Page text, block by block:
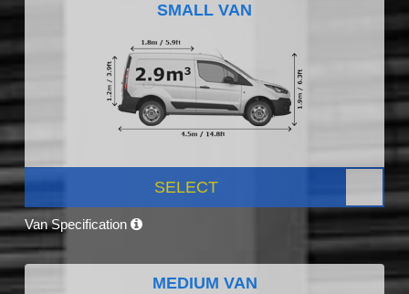
SMALL VAN
SELECT
Van Specification
MEDIUM VAN